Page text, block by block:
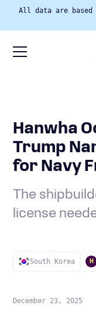
All data are
Hanwha
Trump
for Navy
The
license
South Korea H
December 23, 2025